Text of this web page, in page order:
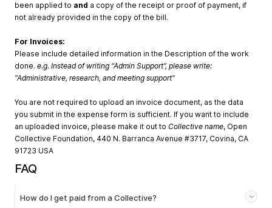
been applied to and a copy of the receipt or proof of payment, if
not already provided in the copy of the bill.
For Invoices:
Please include detailed information in the Description of the work
done. e.g. Instead of writing “Admin Support”, please write:
"Administrative, research, and meeting support"
You are not required to upload an invoice document, as the data
you submit in the expense form is sufficient. If you want to include
an uploaded invoice, please make it out to Collective name, Open
Collective Foundation, 440 N. Barranca Avenue #3717, Covina, CA
91723 USA
FAQ
How do I get paid from a Collective?